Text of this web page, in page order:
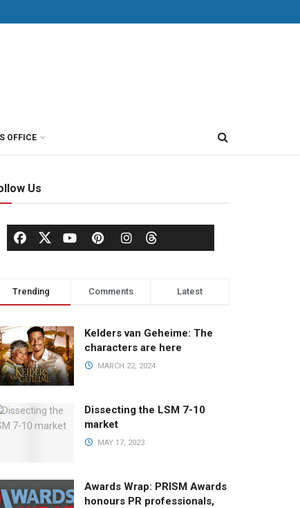
OFFICE
Us
Trending Comments Latest
Kelders van Geheime: The
characters are here
MARCH 22, 2024
Dissecting the LSM 7-10
market
MAY 17, 2023
Awards Wrap: PRISM Awards
honours PR professionals,